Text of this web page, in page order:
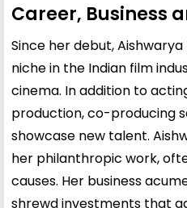
Career, Business
Since her debut,
niche in the Indian film
cinema. In addition to
production, co-producing
showcase new talent.
her philanthropic work,
causes. Her business
shrewd investments that